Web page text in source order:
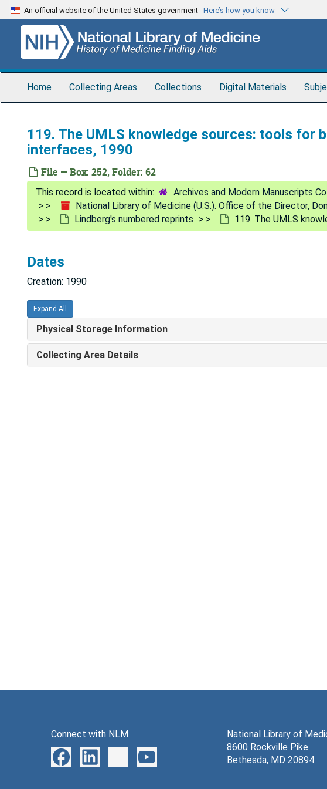
Skip
to
content
An official website of the United States government Here’s how you know
Home Collecting Areas Collections Digital Materials
119. The UMLS knowledge sources: tools for
interfaces, 1990
File — Box: 252, Folder: 62
Archives and Modern Manuscripts
National Library of Medicine (U.S.). Office of the Director,
Lindberg's numbered reprints
119. The UMLS
Dates
Creation: 1990
Expand All
Physical Storage Information
Collecting Area Details
Connect with NLM
National Library of
8600 Rockville Pike
Bethesda, MD 20894